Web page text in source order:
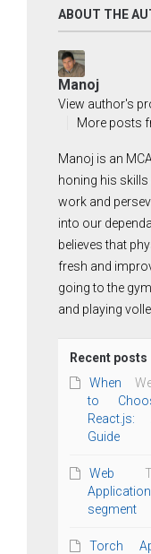
ABOUT THE
Manoj
View author's
More posts
Manoj is an
honing his skills
work and
into our
believes that
fresh and
going to the
and playing
Recent posts
When
to
React.js:
Guide
Web
segment
Torch